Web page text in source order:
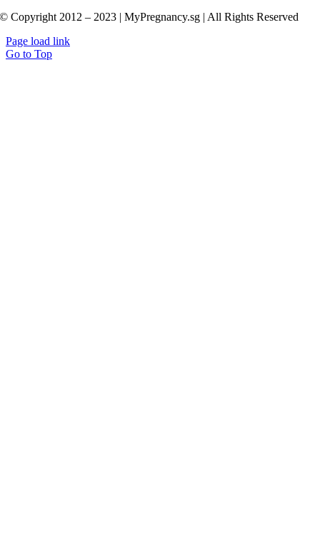
© Copyright 2012 – 2023 | MyPregnancy.sg | All Rights Reserved
Page load link
Go to Top